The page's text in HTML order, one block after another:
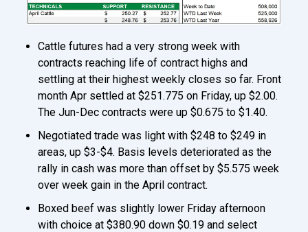
Cattle futures had a very strong week with
contracts reaching life of contract highs and
settling at their highest weekly closes so far. Front
month Apr settled at $251.775 on Friday, up $2.00.
The Jun-Dec contracts were up $0.675 to $1.40.
Negotiated trade was light with $248 to $249 in
areas, up $3-$4. Basis levels deteriorated as the
rally in cash was more than offset by $5.575 week
over week gain in the April contract.
Boxed beef was slightly lower Friday afternoon
with choice at $380.90 down $0.19 and select